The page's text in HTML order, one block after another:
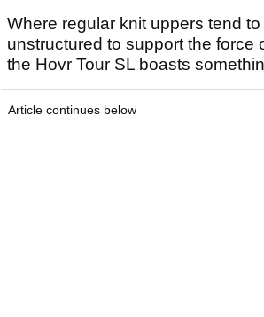
Where regular knit uppers tend
unstructured to support the force
the Hovr Tour SL boasts
Article continues below